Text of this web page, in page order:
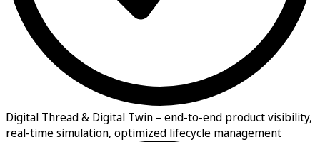
Digital Thread & Digital Twin – end-to-end product visibility,
real-time simulation, optimized lifecycle management